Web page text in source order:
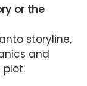
or the
storyline,
and
plot.